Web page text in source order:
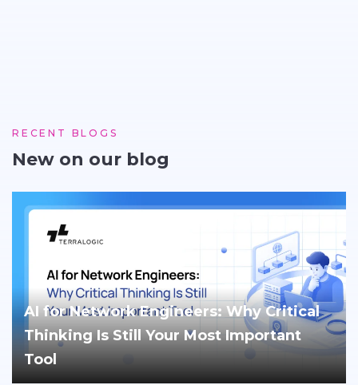
RECENT BLOGS
New on our blog
AI for Network Engineers: Why Critical
Thinking Is Still Your Most Important
Tool